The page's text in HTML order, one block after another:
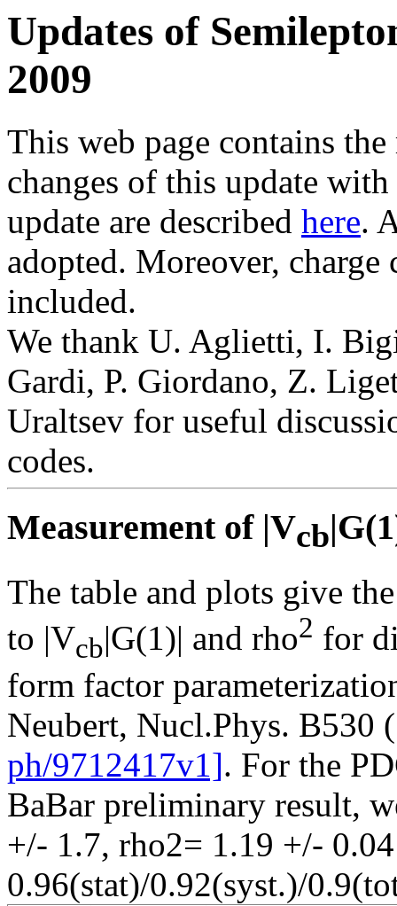
Updates of
2009
This web page contains
changes of this update
update are described here.
adopted. Moreover, charge
included.
We thank U. Aglietti, I.
Gardi, P. Giordano, Z.
Uraltsev for useful
codes.
Measurement of |Vcb
The table and plots give
to |Vcb|G(1)| and rho2 for
form factor
Neubert, Nucl.Phys. B530
ph/9712417v1]. For the
BaBar preliminary result,
+/- 1.7, rho2= 1.19 +/-
0.96(stat)/0.92(syst.)/